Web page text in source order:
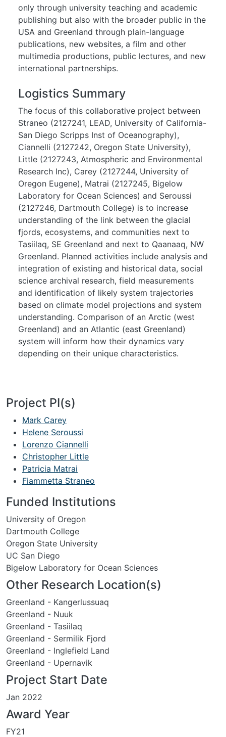
only through university teaching and academic
publishing but also with the broader public in the
USA and Greenland through plain-language
publications, new websites, a film and other
multimedia productions, public lectures, and new
international partnerships.
Logistics Summary
The focus of this collaborative project between
Straneo (2127241, LEAD, University of California-
San Diego Scripps Inst of Oceanography),
Ciannelli (2127242, Oregon State University),
Little (2127243, Atmospheric and Environmental
Research Inc), Carey (2127244, University of
Oregon Eugene), Matrai (2127245, Bigelow
Laboratory for Ocean Sciences) and Seroussi
(2127246, Dartmouth College) is to increase
understanding of the link between the glacial
fjords, ecosystems, and communities next to
Tasiilaq, SE Greenland and next to Qaanaaq, NW
Greenland. Planned activities include analysis and
integration of existing and historical data, social
science archival research, field measurements
and identification of likely system trajectories
based on climate model projections and system
understanding. Comparison of an Arctic (west
Greenland) and an Atlantic (east Greenland)
system will inform how their dynamics vary
depending on their unique characteristics.
Project PI(s)
Mark Carey
Helene Seroussi
Lorenzo Ciannelli
Christopher Little
Patricia Matrai
Fiammetta Straneo
Funded Institutions
University of Oregon
Dartmouth College
Oregon State University
UC San Diego
Bigelow Laboratory for Ocean Sciences
Other Research Location(s)
Greenland - Kangerlussuaq
Greenland - Nuuk
Greenland - Tasiilaq
Greenland - Sermilik Fjord
Greenland - Inglefield Land
Greenland - Upernavik
Project Start Date
Jan 2022
Award Year
FY21